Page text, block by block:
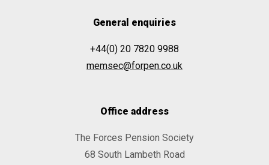
General enquiries
+44(0) 20 7820 9988
memsec@forpen.co.uk
Office address
The Forces Pension Society
68 South Lambeth Road